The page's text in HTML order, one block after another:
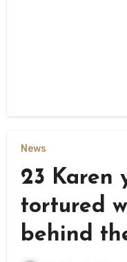
News
23 Karen
tortured
behind